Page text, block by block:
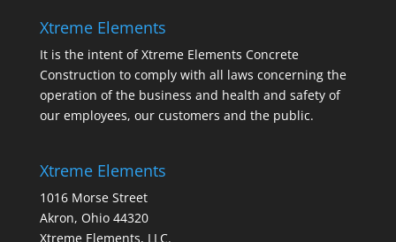
Xtreme Elements
It is the intent of Xtreme Elements Concrete
Construction to comply with all laws concerning the
operation of the business and health and safety of
our employees, our customers and the public.
Xtreme Elements
1016 Morse Street
Akron, Ohio 44320
Xtreme Elements, LLC.